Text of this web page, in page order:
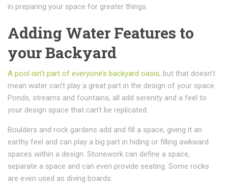
in preparing your space for greater things.
Adding Water Features to
your Backyard
A pool isn’t part of everyone’s backyard oasis, but that doesn’t
mean water can’t play a great part in the design of your space.
Ponds, streams and fountains, all add serenity and a feel to
your design space that can’t be replicated.
Boulders and rock gardens add and fill a space, giving it an
earthy feel and can play a big part in hiding or filling awkward
spaces within a design. Stonework can define a space,
separate a space and can even provide seating. Some rocks
are even used as diving boards.